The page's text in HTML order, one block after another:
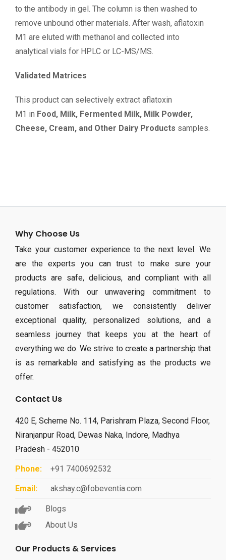
to the antibody in gel. The column is then washed to
remove unbound other materials. After wash, aflatoxin
M1 are eluted with methanol and collected into
analytical vials for HPLC or LC-MS/MS.
Validated Matrices
This product can selectively extract aflatoxin
M1 in Food, Milk, Fermented Milk, Milk Powder,
Cheese, Cream, and Other Dairy Products samples.
Why Choose Us
Take your customer experience to the next level. We
are the experts you can trust to make sure your
products are safe, delicious, and compliant with all
regulations. With our unwavering commitment to
customer satisfaction, we consistently deliver
exceptional quality, personalized solutions, and a
seamless journey that keeps you at the heart of
everything we do. We strive to create a partnership that
is as remarkable and satisfying as the products we
offer.
Contact Us
420 E, Scheme No. 114, Parishram Plaza, Second Floor,
Niranjanpur Road, Dewas Naka, Indore, Madhya
Pradesh - 452010
Phone: +91 7400692532
Email: akshay.c@fobeventia.com
Blogs
About Us
Our Products & Services